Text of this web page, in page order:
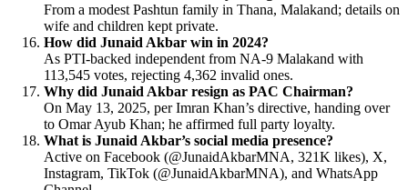
From a modest Pashtun family in Thana, Malakand; details on
wife and children kept private.
How did Junaid Akbar win in 2024?
As PTI-backed independent from NA-9 Malakand with
113,545 votes, rejecting 4,362 invalid ones.
Why did Junaid Akbar resign as PAC Chairman?
On May 13, 2025, per Imran Khan’s directive, handing over
to Omar Ayub Khan; he affirmed full party loyalty.
What is Junaid Akbar’s social media presence?
Active on Facebook (@JunaidAkbarMNA, 321K likes), X,
Instagram, TikTok (@JunaidAkbarMNA), and WhatsApp